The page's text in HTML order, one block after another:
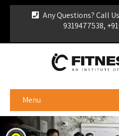
Any Questions? Call
9319477538,
Menu